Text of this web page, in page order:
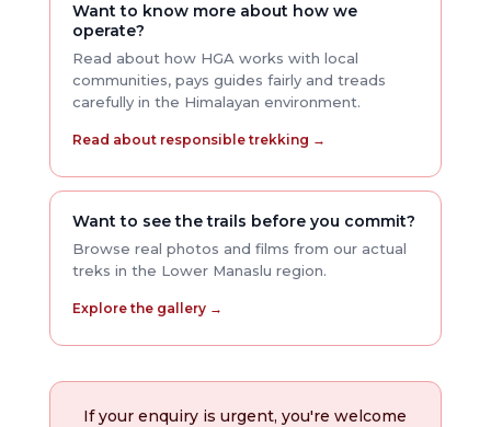
Want to know more about how we
operate?
Read about how HGA works with local
communities, pays guides fairly and treads
carefully in the Himalayan environment.
Read about responsible trekking →
Want to see the trails before you commit?
Browse real photos and films from our actual
treks in the Lower Manaslu region.
Explore the gallery →
If your enquiry is urgent, you're welcome